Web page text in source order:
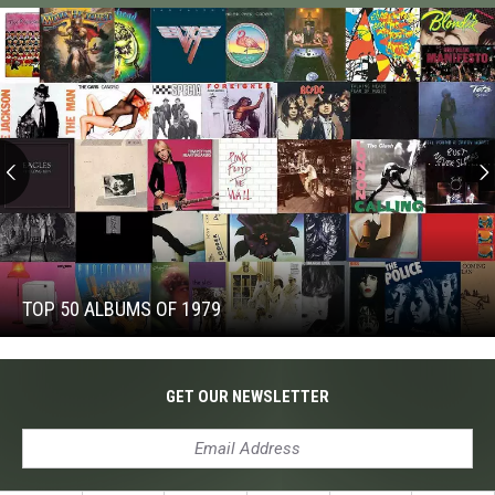
Iommi’s
New
Singer
1979
TOP 50 ALBUMS OF 1979
Top
50
Albums
1979
GET OUR NEWSLETTER